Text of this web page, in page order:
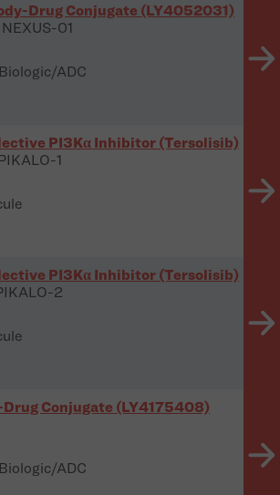
Drug Conjugate (LY4052031)
01
ADC
PI3Kα Inhibitor (Tersolisib)
1
PI3Kα Inhibitor (Tersolisib)
2
Conjugate (LY4175408)
ADC